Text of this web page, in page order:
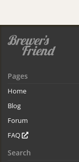
Pages
Home
Blog
Forum
FAQ
Search